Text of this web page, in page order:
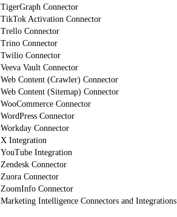
TigerGraph Connector
TikTok Activation Connector
Trello Connector
Trino Connector
Twilio Connector
Veeva Vault Connector
Web Content (Crawler) Connector
Web Content (Sitemap) Connector
WooCommerce Connector
WordPress Connector
Workday Connector
X Integration
YouTube Integration
Zendesk Connector
Zuora Connector
ZoomInfo Connector
Marketing Intelligence Connectors and Integrations